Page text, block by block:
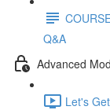
Q&A
Advanced
Let's